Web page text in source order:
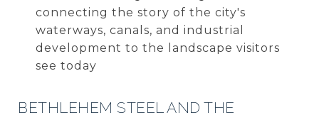
connecting the story of the city's
waterways, canals, and industrial
development to the landscape visitors
see today
BETHLEHEM STEEL AND THE